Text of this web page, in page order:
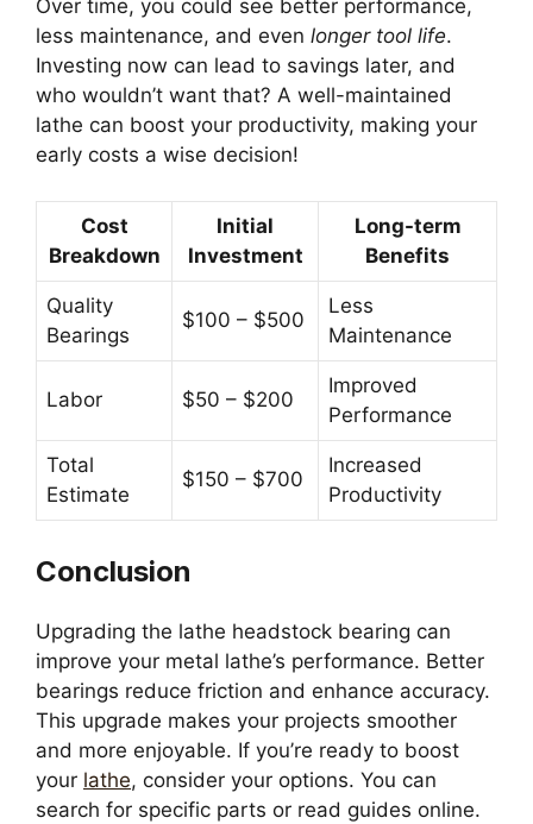
Over time, you could see better performance,
less maintenance, and even longer tool life.
Investing now can lead to savings later, and
who wouldn’t want that? A well-maintained
lathe can boost your productivity, making your
early costs a wise decision!
Cost
Breakdown
Initial
Investment
Long-term
Benefits
Quality
Bearings
$100 – $500
Less
Maintenance
Labor $50 – $200
Improved
Performance
Total
Estimate
$150 – $700
Increased
Productivity
Conclusion
Upgrading the lathe headstock bearing can
improve your metal lathe’s performance. Better
bearings reduce friction and enhance accuracy.
This upgrade makes your projects smoother
and more enjoyable. If you’re ready to boost
your lathe, consider your options. You can
search for specific parts or read guides online.